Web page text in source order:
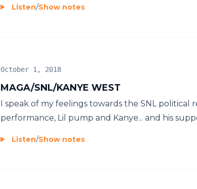
Listen/Show notes
MAGA/SNL/KANYE WEST
October 1, 2018
I speak of my feelings towards the SNL political
performance, Lil pump and Kanye... and his
Listen/Show notes